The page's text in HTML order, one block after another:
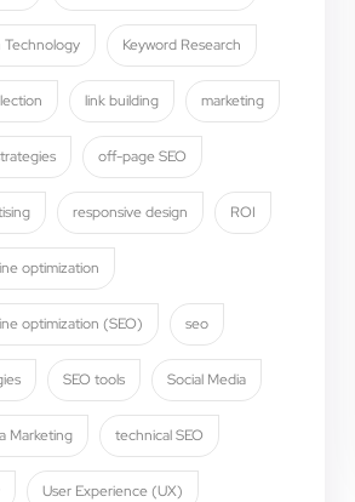
Technology Keyword Research
link building marketing
off-page SEO
responsive design ROI
optimization
optimization (SEO) seo
SEO tools Social Media
Marketing technical SEO
User Experience (UX)